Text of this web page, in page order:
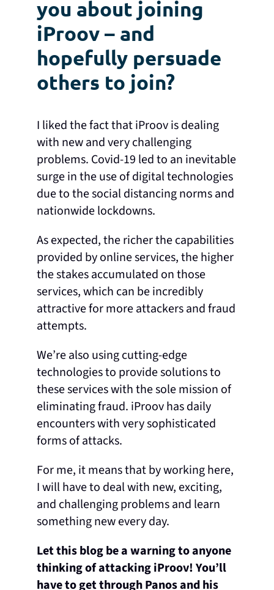
you about joining
iProov – and
hopefully persuade
others to join?
I liked the fact that iProov is dealing
with new and very challenging
problems. Covid-19 led to an inevitable
surge in the use of digital technologies
due to the social distancing norms and
nationwide lockdowns.
As expected, the richer the capabilities
provided by online services, the higher
the stakes accumulated on those
services, which can be incredibly
attractive for more attackers and fraud
attempts.
We’re also using cutting-edge
technologies to provide solutions to
these services with the sole mission of
eliminating fraud. iProov has daily
encounters with very sophisticated
forms of attacks.
For me, it means that by working here,
I will have to deal with new, exciting,
and challenging problems and learn
something new every day.
Let this blog be a warning to anyone
thinking of attacking iProov! You’ll
have to get through Panos and his